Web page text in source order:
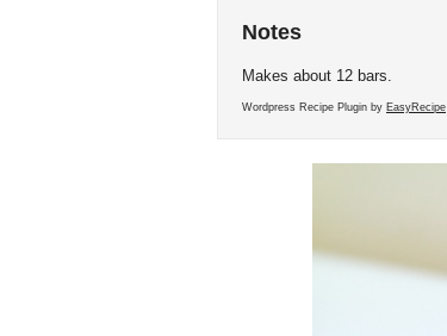
Notes
Makes about 12 bars.
Wordpress Recipe Plugin by EasyRecipe